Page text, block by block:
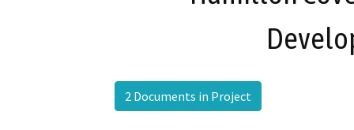
2 Documents in Project